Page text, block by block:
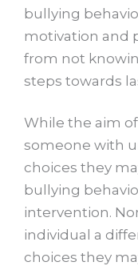
bullying
motivation and
from not
steps towards
While the aim
someone with
choices they
bullying
intervention.
individual a
choices they